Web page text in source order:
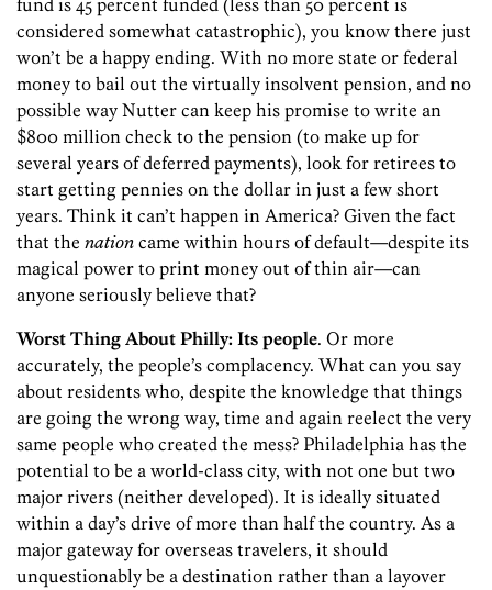
fund is 45 percent funded (less than 50 percent is
considered somewhat catastrophic), you know there just
won’t be a happy ending. With no more state or federal
money to bail out the virtually insolvent pension, and no
possible way Nutter can keep his promise to write an
$800 million check to the pension (to make up for
several years of deferred payments), look for retirees to
start getting pennies on the dollar in just a few short
years. Think it can’t happen in America? Given the fact
that the nation came within hours of default—despite its
magical power to print money out of thin air—can
anyone seriously believe that?
Worst Thing About Philly: Its people. Or more
accurately, the people’s complacency. What can you say
about residents who, despite the knowledge that things
are going the wrong way, time and again reelect the very
same people who created the mess? Philadelphia has the
potential to be a world-class city, with not one but two
major rivers (neither developed). It is ideally situated
within a day’s drive of more than half the country. As a
major gateway for overseas travelers, it should
unquestionably be a destination rather than a layover